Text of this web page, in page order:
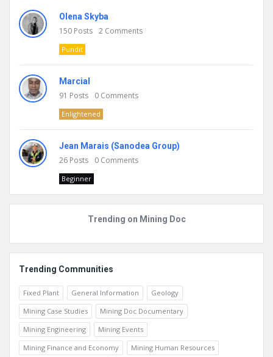
Olena Skyba
150 Posts 2 Comments
Pundit
Marcial
91 Posts 0 Comments
Enlightened
Jean Marais (Sanodea Group)
26 Posts 0 Comments
Beginner
Trending on Mining Doc
Trending Communities
Fixed Plant General Information
Geology
Mining Case Studies
Mining Doc Documentary
Mining Engineering
Mining Events
Mining Finance and Economy
Mining Human Resources